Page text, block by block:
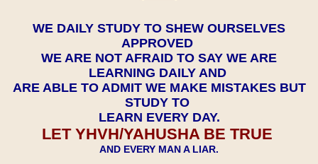
WE DAILY STUDY TO SHEW OURSELVES
APPROVED
WE ARE NOT AFRAID TO SAY WE ARE
LEARNING DAILY AND
ARE ABLE TO ADMIT WE MAKE MISTAKES BUT
STUDY TO
LEARN EVERY DAY.
LET YHVH/YAHUSHA BE TRUE
AND EVERY MAN A LIAR.